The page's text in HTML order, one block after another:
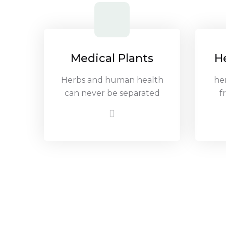
Medical Plants
Herbs and human health
can never be separated